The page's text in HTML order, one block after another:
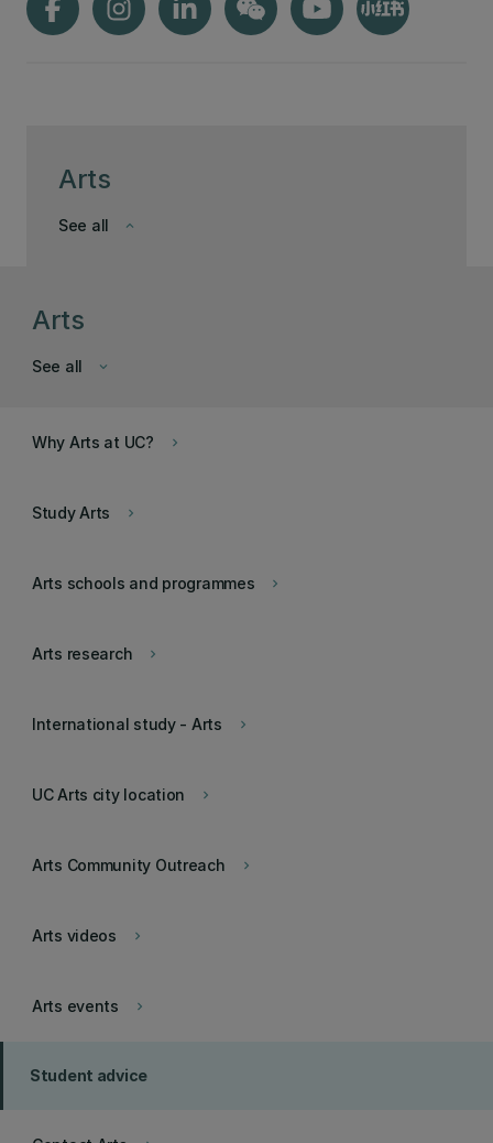
Arts
keyboard_arrow_down
See all
Arts
keyboard_arrow_down
See all
keyboard_arrow_right
Why Arts at UC?
keyboard_arrow_right
Study Arts
keyboard_arrow_right
Arts schools and programmes
keyboard_arrow_right
Arts research
keyboard_arrow_right
International study - Arts
keyboard_arrow_right
UC Arts city location
keyboard_arrow_right
Arts Community Outreach
keyboard_arrow_right
Arts videos
keyboard_arrow_right
Arts events
Student advice